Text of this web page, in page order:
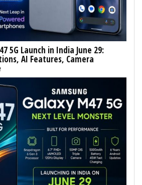
5G Launch in India June 29:
AI Features, Camera